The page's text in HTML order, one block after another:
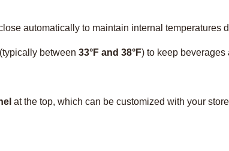
automatically to maintain internal temperatures
between 33°F and 38°F) to keep
at the top, which can be customized with your